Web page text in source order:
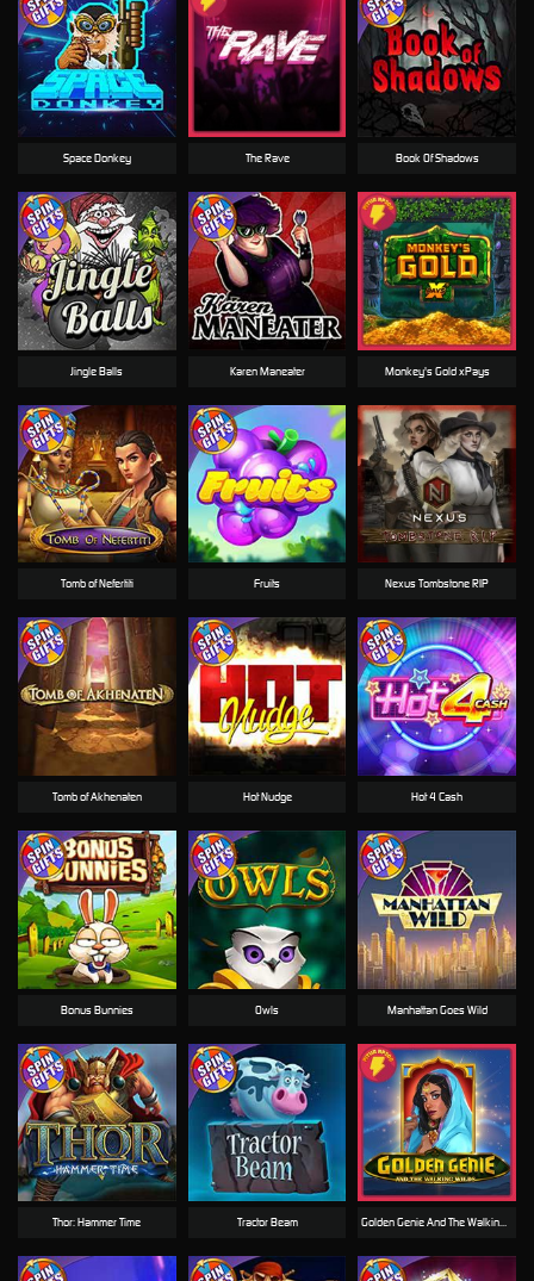
Nexus Tombstone RIP
Manhattan Goes Wild
Book Of Shadows
Tractor Beam
Hot Nudge
Space Donkey
Monkey's Gold xPays
Tomb of Nefertiti
Tomb of Akhenaten
Golden Genie And The Walking Wilds
Fruits
Bonus Bunnies
Hot 4 Cash
Owls
Jingle Balls
Thor: Hammer Time
Karen Maneater
The Rave